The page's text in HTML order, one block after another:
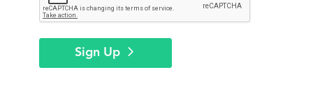
Sign Up